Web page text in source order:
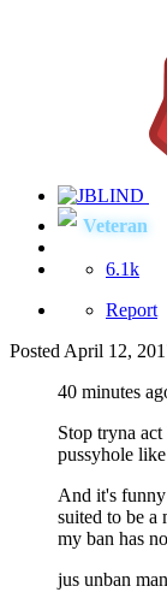
Veteran
6.1k
Report
Posted April 12,
40 minutes
Stop tryna
pussyhole
And it's
suited to be a
my ban has
jus unban